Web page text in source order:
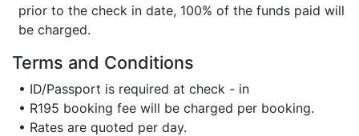
prior to the check in date, 100% of the funds paid will
be charged.
Terms and Conditions
• ID/Passport is required at check - in
• R195 booking fee will be charged per booking.
• Rates are quoted per day.